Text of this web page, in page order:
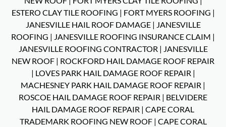
ESTERO CLAY TILE ROOFING | FORT MYERS ROOFING |
JANESVILLE HAIL ROOF DAMAGE| JANESVILLE
ROOFING | JANESVILLE ROOFING INSURANCE CLAIM |
JANESVILLE ROOFING CONTRACTOR | JANESVILLE
NEW ROOF | ROCKFORD HAIL DAMAGE ROOF REPAIR
| LOVES PARK HAIL DAMAGE ROOF REPAIR |
MACHESNEY PARK HAIL DAMAGE ROOF REPAIR |
ROSCOE HAIL DAMAGE ROOF REPAIR | BELVIDERE
HAIL DAMAGE ROOF REPAIR | CAPE CORAL
TRADEMARK ROOFING NEW ROOF| CAPE CORAL